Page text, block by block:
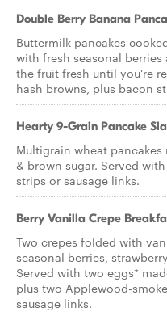
Double Berry Banana
Buttermilk pancakes
with fresh seasonal
the fruit fresh until you're
hash browns, plus bacon
Hearty 9-Grain Pancake
Multigrain wheat
& brown sugar. Served
strips or sausage links.
Berry Vanilla Crepe
Two crepes folded with
seasonal berries,
Served with two eggs*
plus two Applewood-
sausage links.